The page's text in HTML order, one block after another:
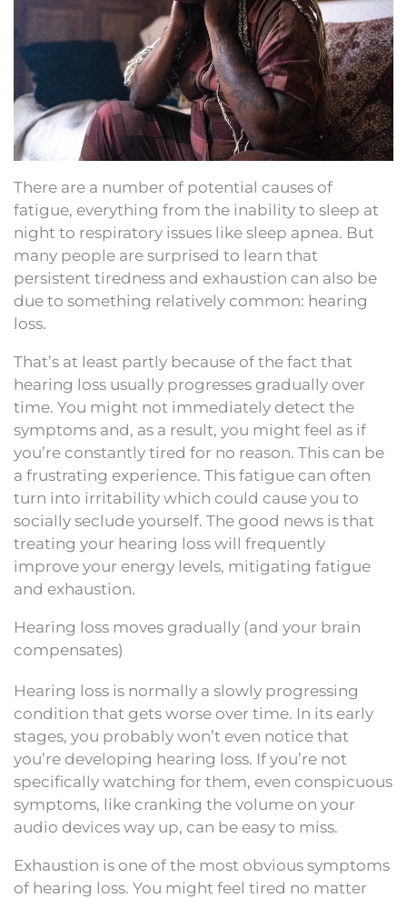
There are a number of potential causes of
fatigue, everything from the inability to sleep at
night to respiratory issues like sleep apnea. But
many people are surprised to learn that
persistent tiredness and exhaustion can also be
due to something relatively common: hearing
loss.
That’s at least partly because of the fact that
hearing loss usually progresses gradually over
time. You might not immediately detect the
symptoms and, as a result, you might feel as if
you’re constantly tired for no reason. This can be
a frustrating experience. This fatigue can often
turn into irritability which could cause you to
socially seclude yourself. The good news is that
treating your hearing loss will frequently
improve your energy levels, mitigating fatigue
and exhaustion.
Hearing loss moves gradually (and your brain
compensates)
Hearing loss is normally a slowly progressing
condition that gets worse over time. In its early
stages, you probably won’t even notice that
you’re developing hearing loss. If you’re not
specifically watching for them, even conspicuous
symptoms, like cranking the volume on your
audio devices way up, can be easy to miss.
Exhaustion is one of the most obvious symptoms
of hearing loss. You might feel tired no matter